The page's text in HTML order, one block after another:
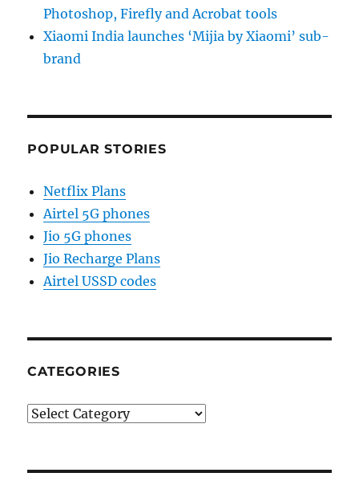
Photoshop, Firefly and Acrobat tools
Xiaomi India launches ‘Mijia by Xiaomi’ sub-
brand
POPULAR STORIES
Netflix Plans
Airtel 5G phones
Jio 5G phones
Jio Recharge Plans
Airtel USSD codes
CATEGORIES
Categories